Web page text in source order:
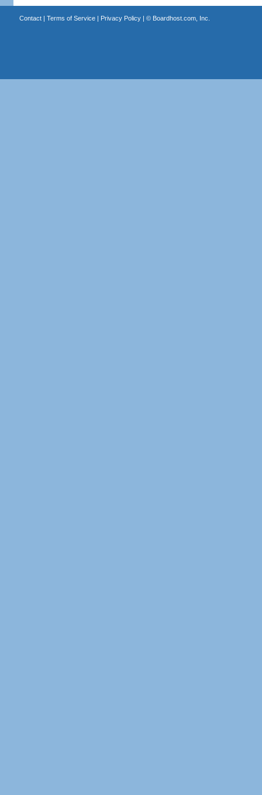
Contact| Terms of Service| Privacy Policy| © Boardhost.com, Inc.